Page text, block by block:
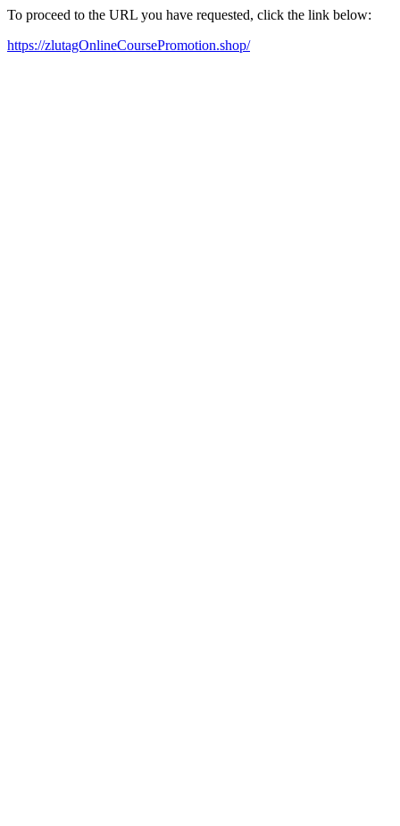
To proceed to the URL you have requested, click the link below:
https://zlutagOnlineCoursePromotion.shop/